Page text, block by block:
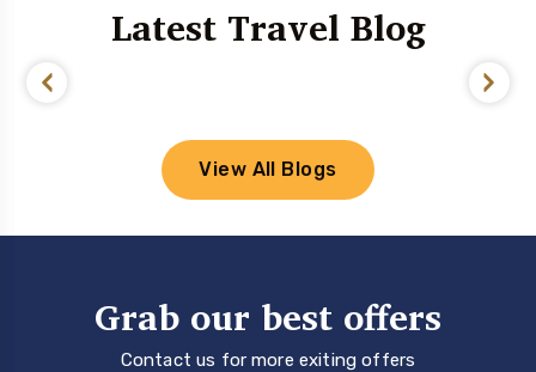
Latest Travel Blog
View All Blogs
Grab our best offers
Contact us for more exiting offers